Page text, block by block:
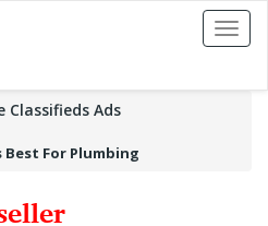
Toggle
Classifieds Ads
Best For Plumbing